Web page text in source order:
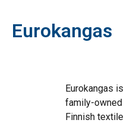
Eurokangas
Eurokangas
family-owned
Finnish textile